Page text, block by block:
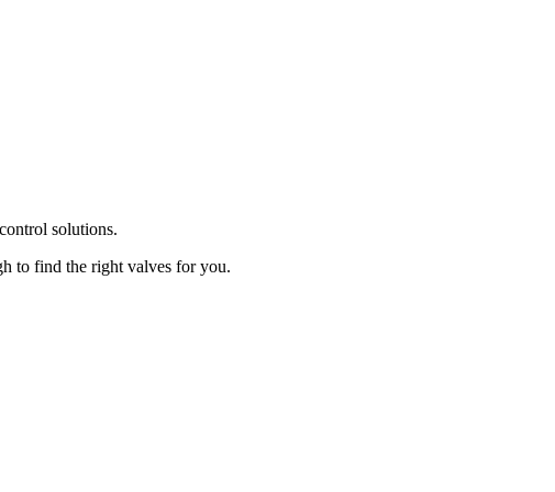
solutions.
to find the right valves for you.